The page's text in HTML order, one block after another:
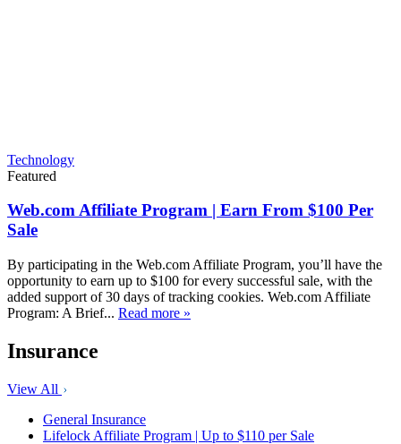
Technology
Featured
Web.com Affiliate Program | Earn From $100 Per
Sale
By participating in the Web.com Affiliate Program, you’ll have the
opportunity to earn up to $100 for every successful sale, with the
added support of 30 days of tracking cookies. Web.com Affiliate
Program: A Brief... Read more »
Insurance
View All
General Insurance
Lifelock Affiliate Program | Up to $110 per Sale